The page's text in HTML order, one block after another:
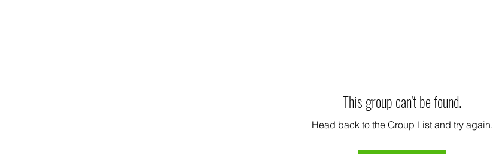
This group can't be found.
Head back to the Group List and try again.